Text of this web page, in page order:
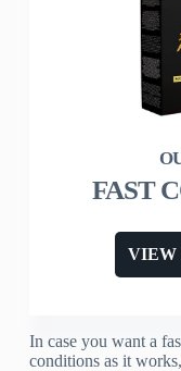
FAST
VIEW
In case you want a
conditions as it